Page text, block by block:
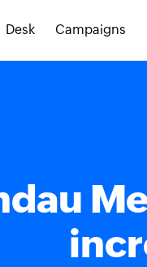
Desk Campaigns